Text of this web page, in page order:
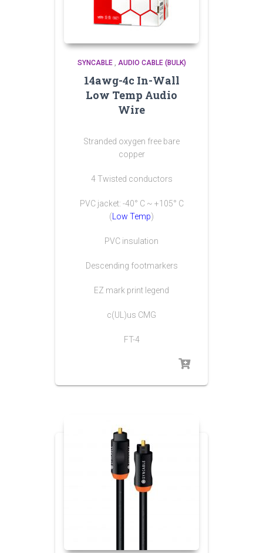
SYNCABLE, AUDIO CABLE (BULK)
14awg-4c In-Wall
Low Temp Audio
Wire
Stranded oxygen free bare
copper
4 Twisted conductors
PVC jacket: -40° C ~ +105° C
(Low Temp)
PVC insulation
Descending footmarkers
EZ mark print legend
c(UL)us CMG
FT-4